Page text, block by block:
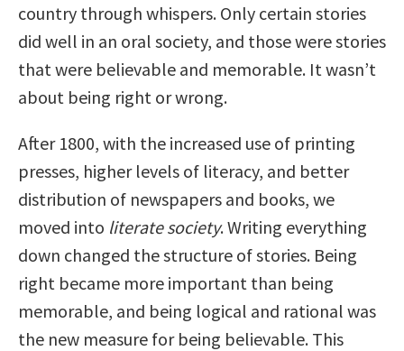
country through whispers. Only certain stories
did well in an oral society, and those were stories
that were believable and memorable. It wasn’t
about being right or wrong.
After 1800, with the increased use of printing
presses, higher levels of literacy, and better
distribution of newspapers and books, we
moved into literate society. Writing everything
down changed the structure of stories. Being
right became more important than being
memorable, and being logical and rational was
the new measure for being believable. This